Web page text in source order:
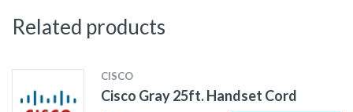
Related products
CISCO
Cisco Gray 25ft. Handset Cord